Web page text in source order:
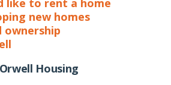
like to rent a home
new homes
ownership
Housing